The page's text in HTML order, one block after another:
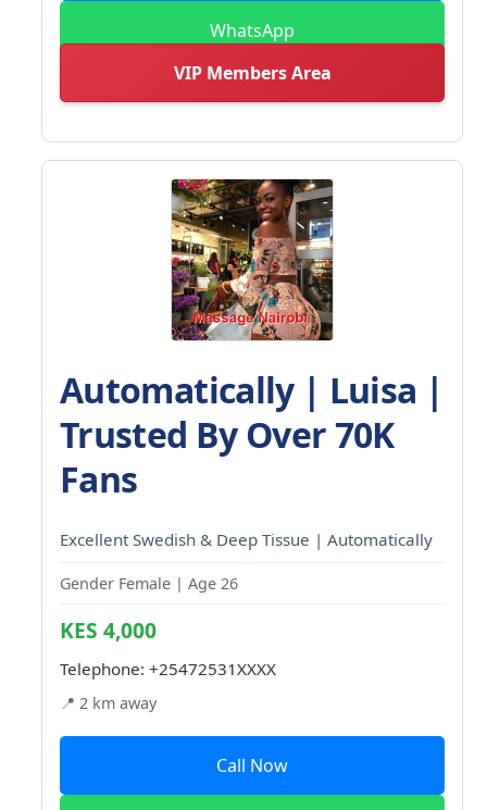
WhatsApp
VIP Members Area
Automatically | Luisa |
Trusted By Over 70K
Fans
Excellent Swedish & Deep Tissue | Automatically
Gender Female | Age 26
KES 4,000
Telephone: +25472531XXXX
📍 2 km away
Call Now